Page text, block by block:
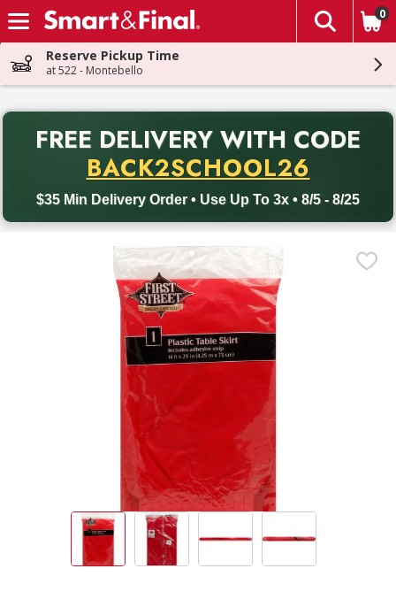
Skip header to page content
The
0
Reserve Pickup Time
at 522 - Montebello
FREE DELIVERY WITH CODE
BACK2SCHOOL26
$35 Min Delivery Order • Use Up To 3x • 8/5 - 8/25
Back to School promotion. Free delivery with promo code